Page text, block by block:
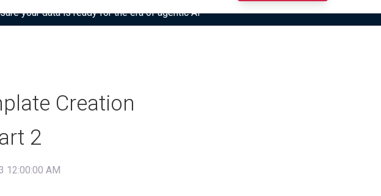
your data is ready for the era of agentic AI”
Creation
2
12:00:00 AM